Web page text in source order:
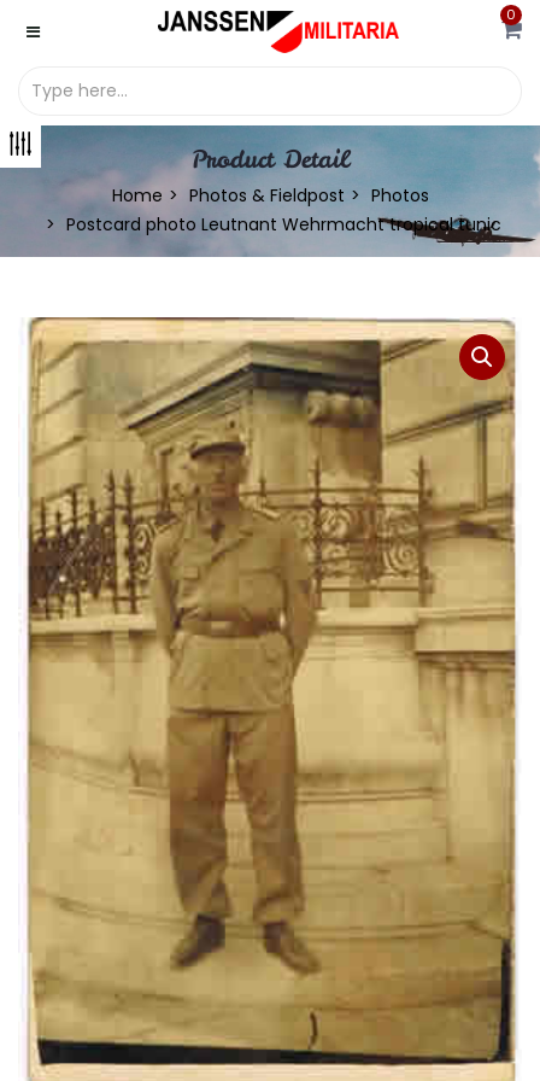
0
Product Detail
Home Photos & Fieldpost
Photos
Postcard photo Leutnant Wehrmacht tropical tunic